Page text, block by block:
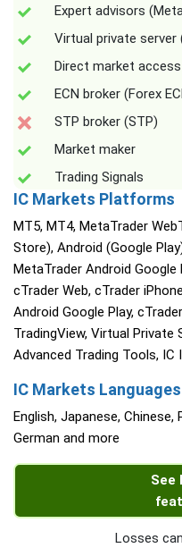
Expert advisors
Virtual private server
Direct market access
ECN broker (Forex
STP broker (STP)
Market maker
Trading Signals
IC Markets Platforms
MT5, MT4, MetaTrader
Store), Android (Google
MetaTrader Android Google
cTrader Web, cTrader
Android Google Play,
TradingView, Virtual Private
Advanced Trading Tools, IC
IC Markets Languages
English, Japanese,
German and more
See
Losses